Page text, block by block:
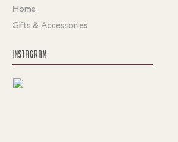
Home
Gifts & Accessories
INSTAGRAM